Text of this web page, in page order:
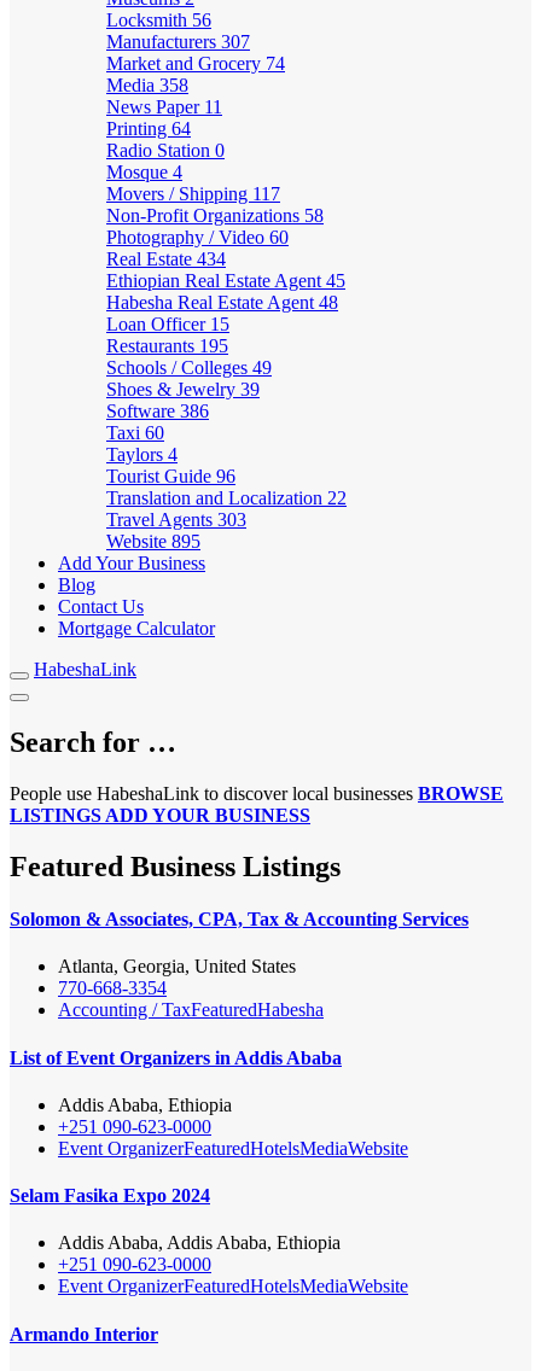
Locksmith 56
Manufacturers 307
Market and Grocery 74
Media 358
News Paper 11
Printing 64
Radio Station 0
Mosque 4
Movers / Shipping 117
Non-Profit Organizations 58
Photography / Video 60
Real Estate 434
Ethiopian Real Estate Agent 45
Habesha Real Estate Agent 48
Loan Officer 15
Restaurants 195
Schools / Colleges 49
Shoes & Jewelry 39
Software 386
Taxi 60
Taylors 4
Tourist Guide 96
Translation and Localization 22
Travel Agents 303
Website 895
Add Your Business
Blog
Contact Us
Mortgage Calculator
HabeshaLink
Search for …
People use HabeshaLink to discover local businesses BROWSE
LISTINGS ADD YOUR BUSINESS
Featured Business Listings
Solomon & Associates, CPA, Tax & Accounting Services
Atlanta, Georgia, United States
770-668-3354
Accounting / TaxFeaturedHabesha
List of Event Organizers in Addis Ababa
Addis Ababa, Ethiopia
+251 090-623-0000
Event OrganizerFeaturedHotelsMediaWebsite
Selam Fasika Expo 2024
Addis Ababa, Addis Ababa, Ethiopia
+251 090-623-0000
Event OrganizerFeaturedHotelsMediaWebsite
Armando Interior